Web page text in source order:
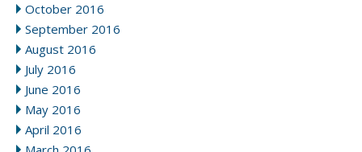
October 2016
September 2016
August 2016
July 2016
June 2016
May 2016
April 2016